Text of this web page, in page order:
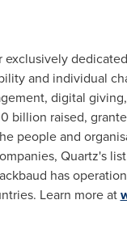
and individual
digital
billion raised,
people and
Quartz's
has
Learn more at